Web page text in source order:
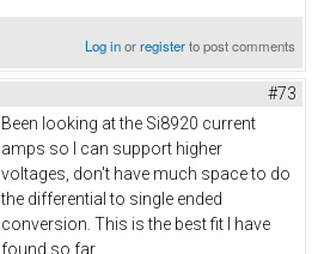
Log inorregisterto post comments
#73
Been looking at the Si8920 current
amps so I can support higher
voltages, don't have much space to do
the differential to single ended
conversion. This is the best fit I have
found so far.